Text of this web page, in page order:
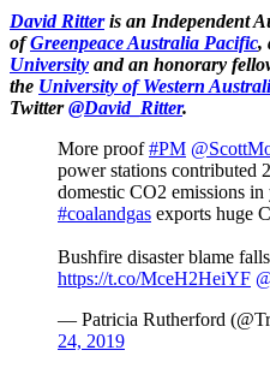
David Ritteris an Independent
ofGreenpeace Australia Pacific,
University and an honorary
the University of Western
Twitter@David_Ritter.
More proof#PM
power stations contributed
domestic CO2 emissions in
#coalandgas exports huge
Bushfire disaster blame
https://t.co/MceH2HeiYF
— Patricia Rutherford
24, 2019